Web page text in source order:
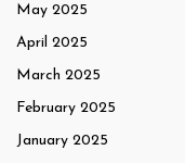
May 2025
April 2025
March 2025
February 2025
January 2025